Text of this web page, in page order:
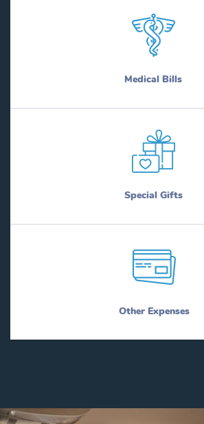
Medical Bills
Special Gifts
Other Expenses